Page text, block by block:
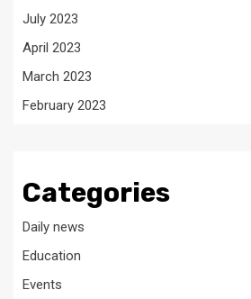
July 2023
April 2023
March 2023
February 2023
Categories
Daily news
Education
Events